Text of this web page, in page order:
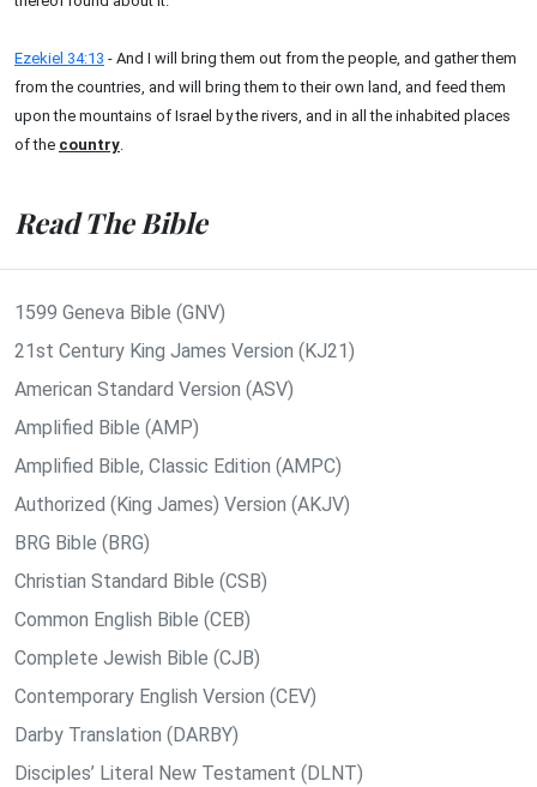
Ezekiel 34:13 - And I will bring them out from the people, and gather them
from the countries, and will bring them to their own land, and feed them
upon the mountains of Israel by the rivers, and in all the inhabited places
of the country.
Read The Bible
1599 Geneva Bible (GNV)
21st Century King James Version (KJ21)
American Standard Version (ASV)
Amplified Bible (AMP)
Amplified Bible, Classic Edition (AMPC)
Authorized (King James) Version (AKJV)
BRG Bible (BRG)
Christian Standard Bible (CSB)
Common English Bible (CEB)
Complete Jewish Bible (CJB)
Contemporary English Version (CEV)
Darby Translation (DARBY)
Disciples’ Literal New Testament (DLNT)